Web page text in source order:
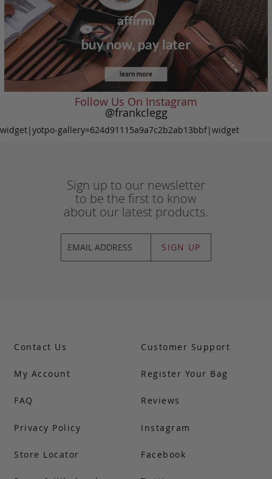
Follow Us On Instagram
@frankclegg
widget|yotpo-gallery=624d91115a9a7c2b2ab13bbf|widget
Sign up to our newsletter
to be the first to know
about our latest products.
SIGN UP
Contact Us
My Account
FAQ
Customer Support
Register Your Bag
Reviews
Privacy Policy
Store Locator
Instagram
Facebook